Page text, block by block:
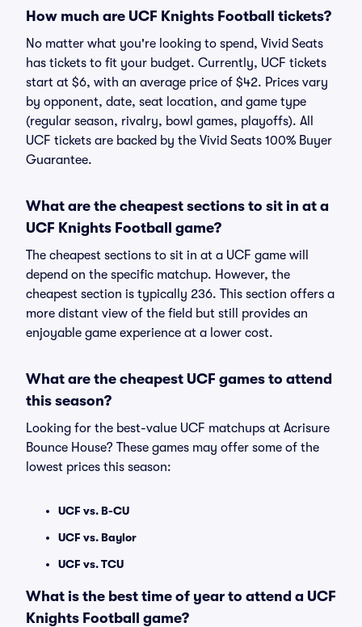
How much are UCF Knights Football tickets?
No matter what you're looking to spend, Vivid Seats
has tickets to fit your budget. Currently, UCF tickets
start at $6, with an average price of $42. Prices vary
by opponent, date, seat location, and game type
(regular season, rivalry, bowl games, playoffs). All
UCF tickets are backed by the Vivid Seats 100% Buyer
Guarantee.
What are the cheapest sections to sit in at a
UCF Knights Football game?
The cheapest sections to sit in at a UCF game will
depend on the specific matchup. However, the
cheapest section is typically 236. This section offers a
more distant view of the field but still provides an
enjoyable game experience at a lower cost.
What are the cheapest UCF games to attend
this season?
Looking for the best-value UCF matchups at Acrisure
Bounce House? These games may offer some of the
lowest prices this season:
UCF vs. B-CU
UCF vs. Baylor
UCF vs. TCU
What is the best time of year to attend a UCF
Knights Football game?